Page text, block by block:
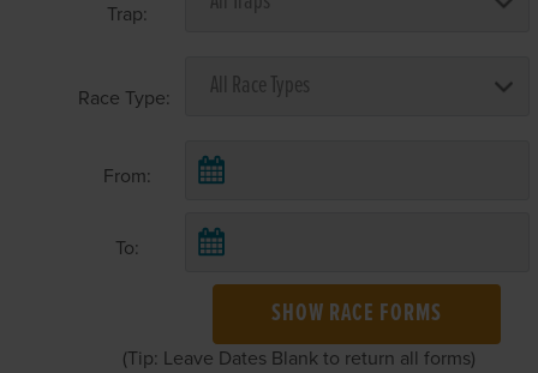
Trap:
Race Type:
From:
To:
SHOW RACE FORMS
(Tip: Leave Dates Blank to return all forms)